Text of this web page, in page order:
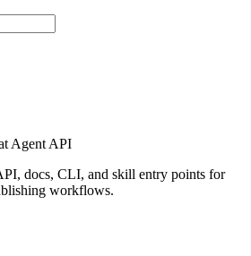
Agent API
docs, CLI, and skill entry points for
workflows.